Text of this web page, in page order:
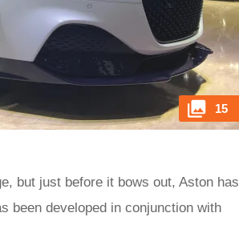
15
but just before it bows out, Aston has
been developed in conjunction with